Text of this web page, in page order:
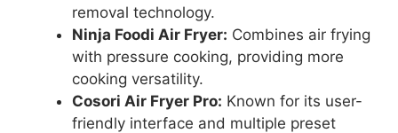
removal technology.
Ninja Foodi Air Fryer: Combines air frying
with pressure cooking, providing more
cooking versatility.
Cosori Air Fryer Pro: Known for its user-
friendly interface and multiple preset